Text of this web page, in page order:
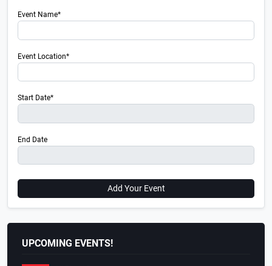
Event Name*
Event Location*
Start Date*
End Date
Add Your Event
UPCOMING EVENTS!